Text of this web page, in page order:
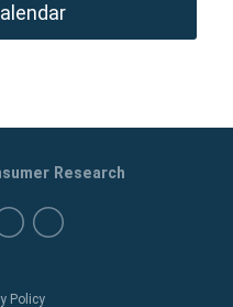
Policy
Research